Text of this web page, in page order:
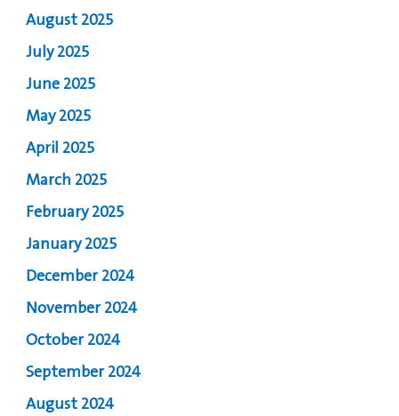
August 2025
July 2025
June 2025
May 2025
April 2025
March 2025
February 2025
January 2025
December 2024
November 2024
October 2024
September 2024
August 2024